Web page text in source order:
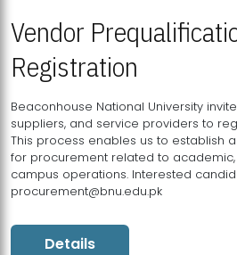
Vendor
Registration
Beaconhouse National University
suppliers, and service providers to
This process enables us to establish
for procurement related to
campus operations. Interested
procurement@bnu.edu.pk
Details